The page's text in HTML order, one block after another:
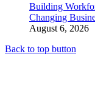
Building
Changing
August 6, 2026
Back to top button